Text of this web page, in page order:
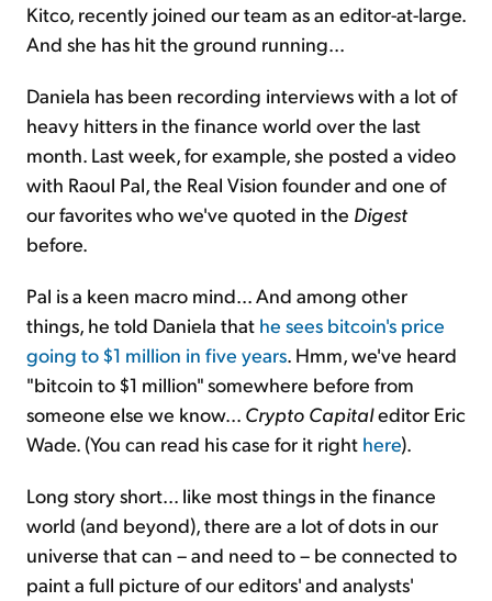
Kitco, recently joined our team as an editor-at-large.
And she has hit the ground running...
Daniela has been recording interviews with a lot of
heavy hitters in the finance world over the last
month. Last week, for example, she posted a video
with Raoul Pal, the Real Vision founder and one of
our favorites who we've quoted in the Digest
before.
Pal is a keen macro mind... And among other
things, he told Daniela that he sees bitcoin's price
going to $1 million in five years. Hmm, we've heard
"bitcoin to $1 million" somewhere before from
someone else we know... Crypto Capitaleditor Eric
Wade. (You can read his case for it right here).
Long story short... like most things in the finance
world (and beyond), there are a lot of dots in our
universe that can – and need to – be connected to
paint a full picture of our editors' and analysts'